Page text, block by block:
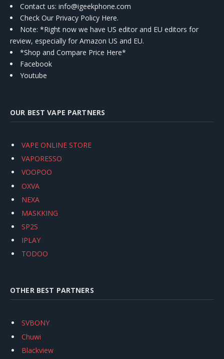
Contact us: info@igeekphone.com
Check Our Privacy Policy Here.
Note: *Right now we have US editor and EU editors for
review, especially for Amazon US and EU.
*Shop and Compare Price Here*
Facebook
Youtube
OUR BEST VAPE PARTNERS
VAPE ONLINE STORE
VAPORESSO
VOOPOO
OXVA
NEXA
MASKKING
SP2S
IPLAY
TODOO
OTHER BEST PARTNERS
SVBONY
Chuwi
Blackview